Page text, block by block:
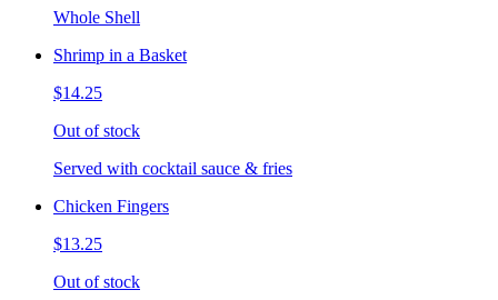
Whole Shell
Shrimp in a Basket
$14.25
Out of stock
Served with cocktail sauce & fries
Chicken Fingers
$13.25
Out of stock